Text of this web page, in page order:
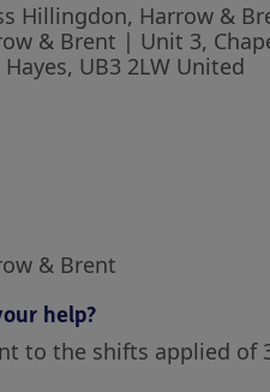
Hillingdon, Harrow &
& Brent | Unit 3,
UB3 2LW United
& Brent
help?
to the shifts applied of